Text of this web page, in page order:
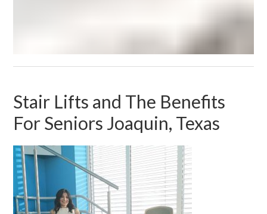
Stair Lifts and The Benefits
For Seniors Joaquin, Texas